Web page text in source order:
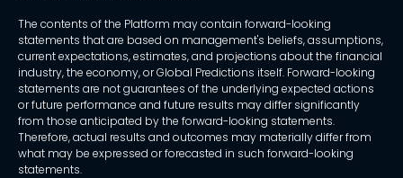
The contents of the Platform may contain forward-looking
statements that are based on management's beliefs, assumptions,
current expectations, estimates, and projections about the financial
industry, the economy, or Global Predictions itself. Forward-looking
statements are not guarantees of the underlying expected actions
or future performance and future results may differ significantly
from those anticipated by the forward-looking statements.
Therefore, actual results and outcomes may materially differ from
what may be expressed or forecasted in such forward-looking
statements.